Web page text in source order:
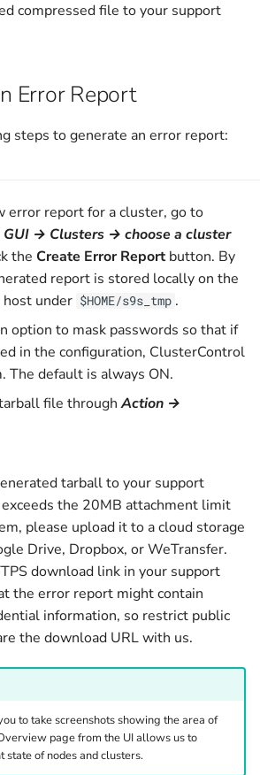
Pool
Billing
to
Manager
ClusterControl Agent
v1.6.2
v1.6.1
v1.6.0
v1.5.1
v1.4.1
v1.4.0
v1.3.2
v1.3.1
v1.2.12
v1.2.11
compressed file to your support
Error Report
steps to generate an error report:
error report for a cluster, go to
GUI → Clusters → choose a cluster
the Create Error Reportbutton. By
report is stored locally on the
under $HOME/s9s_tmp .
option to mask passwords so that if
in the configuration, ClusterControl
The default is always ON.
file throughAction →
tarball to your support
the 20MB attachment limit
please upload it to a cloud storage
Drive, Dropbox, or WeTransfer.
download link in your support
the error report might contain
information, so restrict public
the download URL with us.
to take screenshots showing the area of
page from the UI allows us to
state of nodes and clusters.